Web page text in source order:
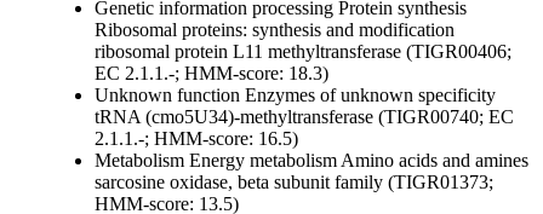
Genetic information processing Protein synthesis
Ribosomal proteins: synthesis and modification
ribosomal protein L11 methyltransferase (TIGR00406;
EC 2.1.1.-; HMM-score: 18.3)
Unknown function Enzymes of unknown specificity
tRNA (cmo5U34)-methyltransferase (TIGR00740; EC
2.1.1.-; HMM-score: 16.5)
Metabolism Energy metabolism Amino acids and amines
sarcosine oxidase, beta subunit family (TIGR01373;
HMM-score: 13.5)